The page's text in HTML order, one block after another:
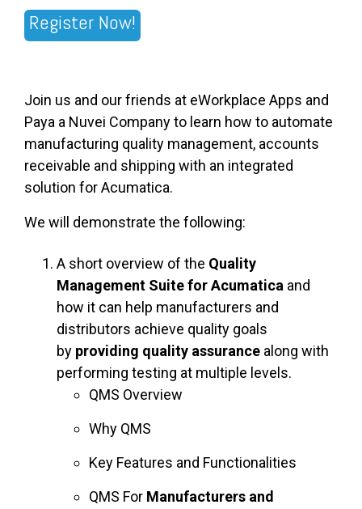
Register Now!
Join us and our friends at eWorkplace Apps and
Paya a Nuvei Company to learn how to automate
manufacturing quality management, accounts
receivable and shipping with an integrated
solution for Acumatica.
We will demonstrate the following:
A short overview of the Quality
Management Suite for Acumatica and
how it can help manufacturers and
distributors achieve quality goals
by providing quality assurance along with
performing testing at multiple levels.
QMS Overview
Why QMS
Key Features and Functionalities
QMS For Manufacturers and